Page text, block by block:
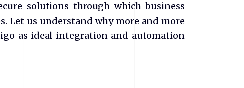
solutions through which business
Let us understand why more and more
as ideal integration and automation